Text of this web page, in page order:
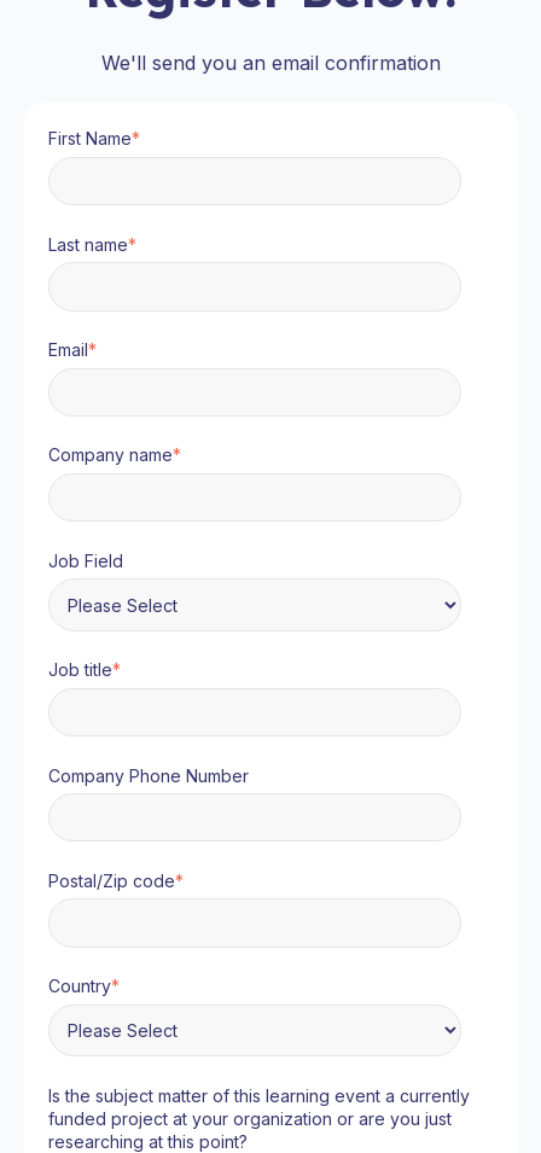
We'll send you an email confirmation
First Name*
Last name*
Email*
Company name*
Job Field
Job title*
Company Phone Number
Postal/Zip code*
Country*
Is the subject matter of this learning event a currently
funded project at your organization or are you just
researching at this point?